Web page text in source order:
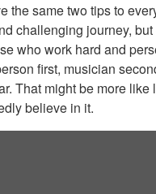
the same two tips to
challenging journey,
who work hard and
first, musician
That might be more like
believe in it.